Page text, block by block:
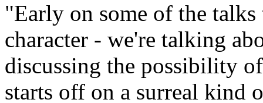
"Early on some of the
character - we're talking
discussing the possibility
starts off on a surreal kind